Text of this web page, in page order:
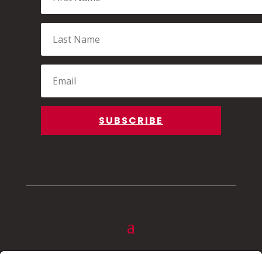
Name
SUBSCRIBE